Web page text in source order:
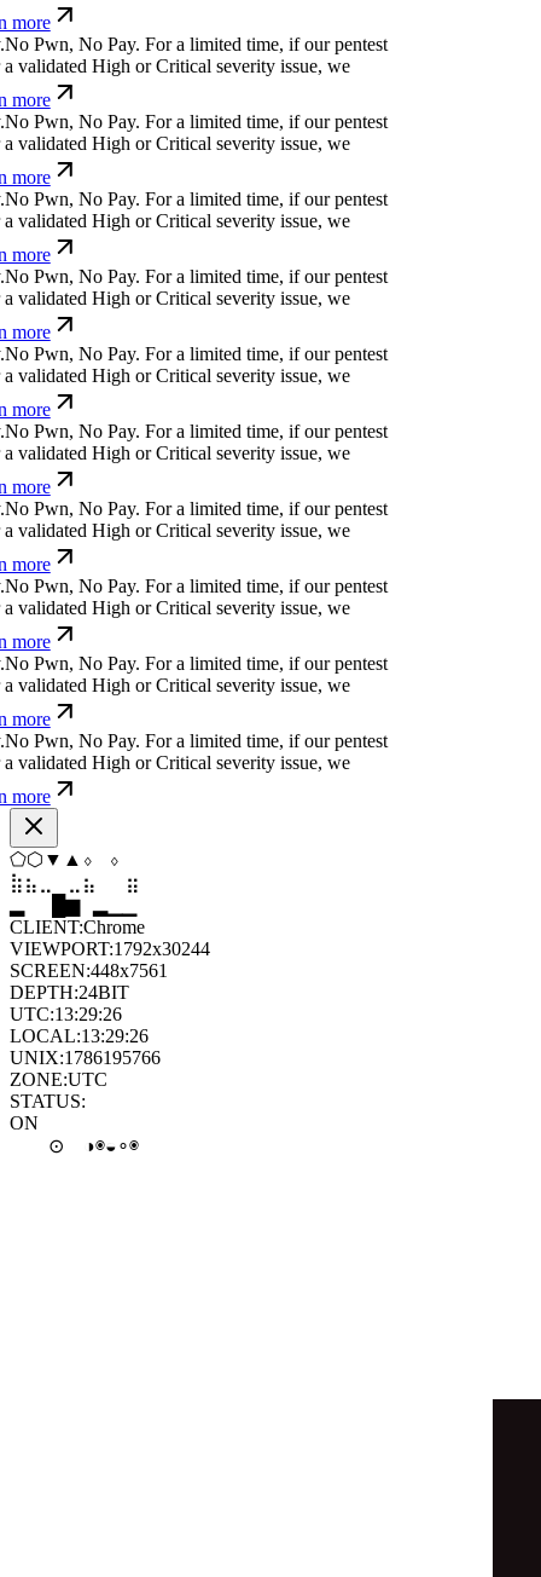
more
No Pwn, No Pay.For a limited time, if our pentest
validated High or Critical severity issue, we
more
No Pwn, No Pay.For a limited time, if our pentest
validated High or Critical severity issue, we
more
No Pwn, No Pay.For a limited time, if our pentest
validated High or Critical severity issue, we
more
No Pwn, No Pay.For a limited time, if our pentest
validated High or Critical severity issue, we
more
No Pwn, No Pay.For a limited time, if our pentest
validated High or Critical severity issue, we
more
No Pwn, No Pay.For a limited time, if our pentest
validated High or Critical severity issue, we
more
No Pwn, No Pay.For a limited time, if our pentest
validated High or Critical severity issue, we
more
No Pwn, No Pay.For a limited time, if our pentest
validated High or Critical severity issue, we
more
No Pwn, No Pay.For a limited time, if our pentest
validated High or Critical severity issue, we
more
No Pwn, No Pay.For a limited time, if our pentest
validated High or Critical severity issue, we
more
▼⬠ ⬢ ⬢ ⬢
⬢
⣀ ⣀ ⣷
⣀
▆
CLIENT:Chrome
VIEWPORT:1792x30244
SCREEN:448x7561
DEPTH:24BIT
UTC:13:29:27
LOCAL:13:29:27
UNIX:1786195767
ZONE:UTC
STATUS:
ON
◒
◒◉◑⦿